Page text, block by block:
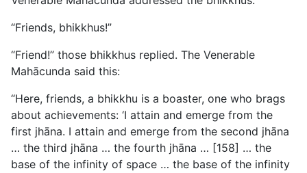
“Friends, bhikkhus!”
“Friend!” those bhikkhus replied. The Venerable
Mahācunda said this:
“Here, friends, a bhikkhu is a boaster, one who brags
about achievements: ‘I attain and emerge from the
first jhāna. I attain and emerge from the second jhāna
… the third jhāna … the fourth jhāna … [158] … the
base of the infinity of space … the base of the infinity